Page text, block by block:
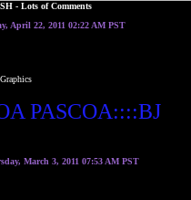
- Lots of Comments
April 22, 2011 02:22 AM PST
PASCOA::::BJ
March 3, 2011 07:53 AM PST